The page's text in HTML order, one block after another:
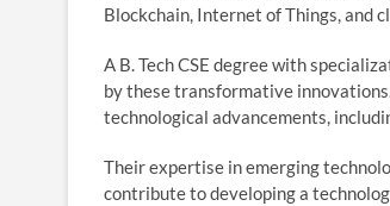
Blockchain, Internet of Things, and
A B. Tech CSE degree with
by these transformative
technological advancements,
Their expertise in emerging
contribute to developing a